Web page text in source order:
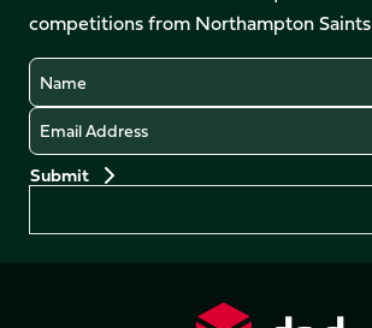
(Twitter)
competitions from Northampton Saints
Name
Email